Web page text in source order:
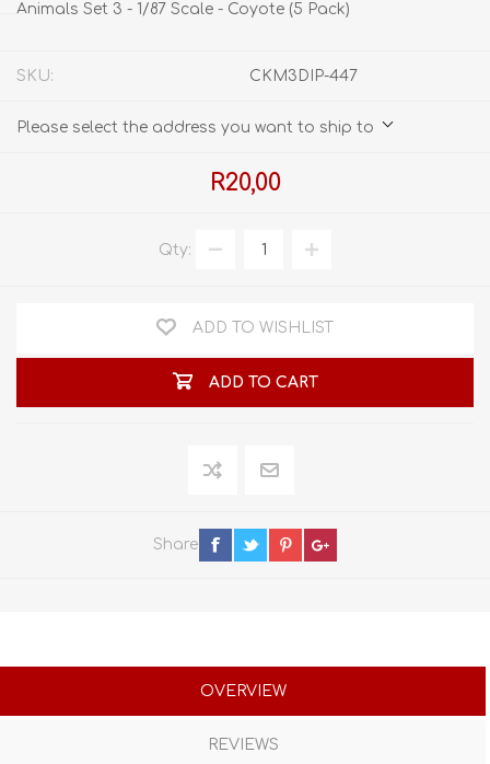
Animals Set 3 - 1/87 Scale - Coyote (5 Pack)
SKU: CKM3DIP-447
Please select the address you want to ship to
R20,00
Qty:
ADD TO WISHLIST
ADD TO CART
Share
OVERVIEW
REVIEWS